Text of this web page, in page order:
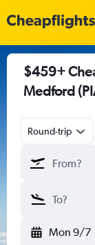
$459+
Medford
Round-trip
Mon 9/7